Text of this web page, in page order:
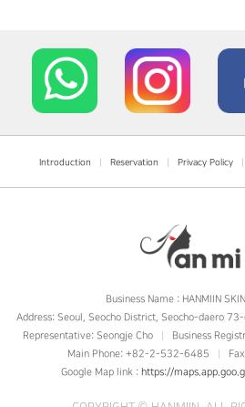
Introduction Reservation Privacy Policy
Business Name : HANMIIN
Address: Seoul, Seocho District, Seocho-daero
Representative: Seongje Cho
Business
Main Phone: +82-2-532-6485
Google Map link : https://